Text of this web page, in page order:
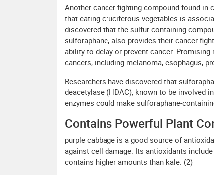
Another cancer-fighting compound found in
that eating cruciferous vegetables is
discovered that the sulfur-containing
sulforaphane, also provides their cancer-
ability to delay or prevent cancer.
cancers, including melanoma, esophagus,
Researchers have discovered that
deacetylase (HDAC), known to be involved
enzymes could make sulforaphane-
Contains Powerful Plant
purple cabbage is a good source of
against cell damage. Its antioxidants
contains higher amounts than kale. (2)